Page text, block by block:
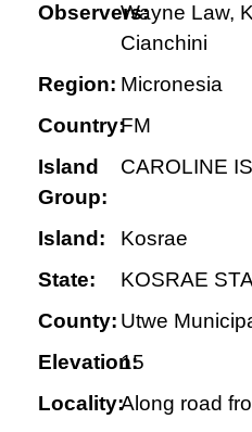
Observers:Wayne Law,
Cianchini
Region: Micronesia
Country:FM
Island
Group:
CAROLINE
Island:
Kosrae
State:
KOSRAE
County: Utwe
Elevation:
15
Locality:Along road